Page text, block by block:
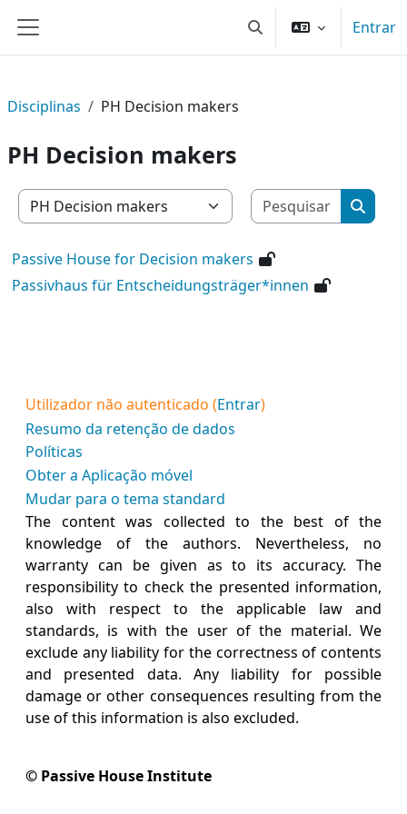
Painel lateral Alternar a entrada da
Entrar
Disciplinas PH Decision makers
PH Decision makers
Categorias de disciplinas
Passive House for Decision makers
Passivhaus für Entscheidungsträger*innen
Utilizador não autenticado (Entrar)
Resumo da retenção de dados
Políticas
Obter a Aplicação móvel
Mudar para o tema standard
The content was collected to the best of the
knowledge of the authors. Nevertheless, no
warranty can be given as to its accuracy. The
responsibility to check the presented information,
also with respect to the applicable law and
standards, is with the user of the material. We
exclude any liability for the correctness of contents
and presented data. Any liability for possible
damage or other consequences resulting from the
use of this information is also excluded.
© Passive House Institute